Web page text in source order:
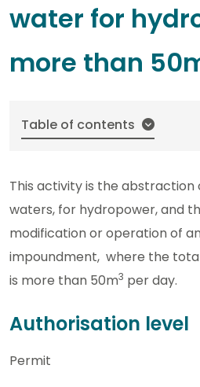
water for
more than
Table of contents
This activity is the
waters, for hydropower, and
modification or operation of
impoundment, where the
is more than 50m3 per day.
Authorisation level
Permit